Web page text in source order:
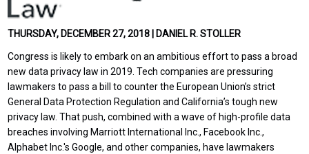
THURSDAY, DECEMBER 27, 2018 | DANIEL R. STOLLER
Congress is likely to embark on an ambitious effort to pass a broad
new data privacy law in 2019. Tech companies are pressuring
lawmakers to pass a bill to counter the European Union’s strict
General Data Protection Regulation and California’s tough new
privacy law. That push, combined with a wave of high-profile data
breaches involving Marriott International Inc., Facebook Inc.,
Alphabet Inc.'s Google, and other companies, have lawmakers